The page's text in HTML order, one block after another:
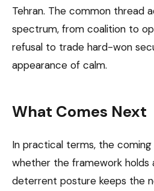
Tehran. The common thread
spectrum, from coalition to
refusal to trade hard-won
appearance of calm.
What Comes Next
In practical terms, the
whether the framework holds
deterrent posture keeps the